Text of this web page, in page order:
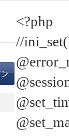
<?php
//